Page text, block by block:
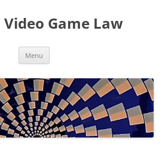
Video Game Law
Menu